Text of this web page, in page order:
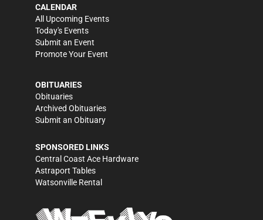
CALENDAR
All Upcoming Events
Today's Events
Submit an Event
Promote Your Event
OBITUARIES
Obituaries
Archived Obituaries
Submit an Obituary
SPONSORED LINKS
Central Coast Ace Hardware
Astraport Tables
Watsonville Rental